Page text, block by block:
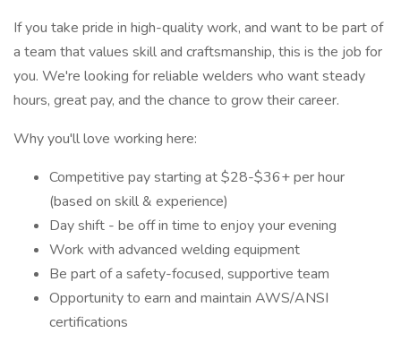
If you take pride in high-quality work, and want to be part of
a team that values skill and craftsmanship, this is the job for
you. We're looking for reliable welders who want steady
hours, great pay, and the chance to grow their career.
Why you'll love working here:
Competitive pay starting at $28-$36+ per hour
(based on skill & experience)
Day shift - be off in time to enjoy your evening
Work with advanced welding equipment
Be part of a safety-focused, supportive team
Opportunity to earn and maintain AWS/ANSI
certifications